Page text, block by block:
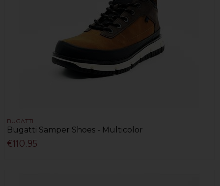
BUGATTI
Bugatti Samper Shoes - Multicolor
€110.95